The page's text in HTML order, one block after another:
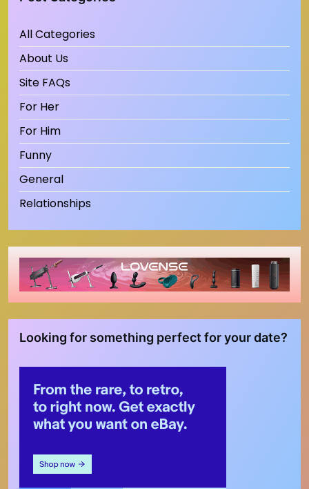
All Categories
About Us
Site FAQs
For Her
For Him
Funny
General
Relationships
Looking for something perfect for your date?